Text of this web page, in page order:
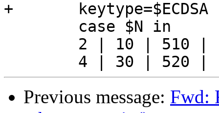
+	keytype=$ECDSA
Previous message: Fwd: